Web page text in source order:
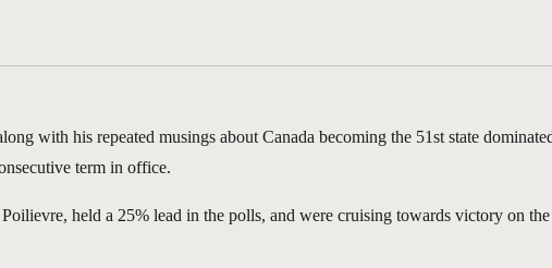
with his repeated musings about Canada becoming the 51st state
term in office.
held a 25% lead in the polls, and were cruising towards victory on